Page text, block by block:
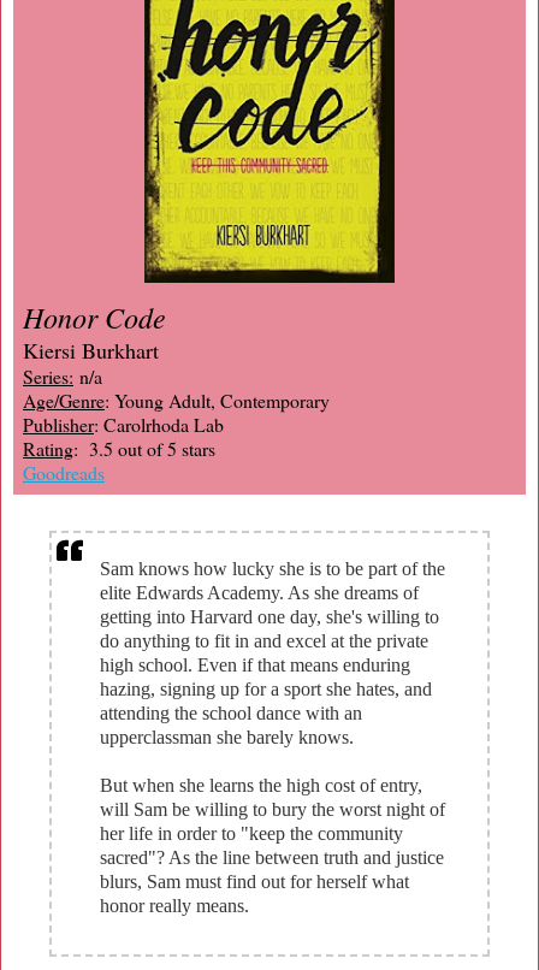
Honor Code
Kiersi Burkhart
Series: n/a
Age/Genre: Young Adult, Contemporary
Publisher: Carolrhoda Lab
Rating: 3.5 out of 5 stars
Goodreads
Sam knows how lucky she is to be part of the
elite Edwards Academy. As she dreams of
getting into Harvard one day, she's willing to
do anything to fit in and excel at the private
high school. Even if that means enduring
hazing, signing up for a sport she hates, and
attending the school dance with an
upperclassman she barely knows.
But when she learns the high cost of entry,
will Sam be willing to bury the worst night of
her life in order to "keep the community
sacred"? As the line between truth and justice
blurs, Sam must find out for herself what
honor really means.